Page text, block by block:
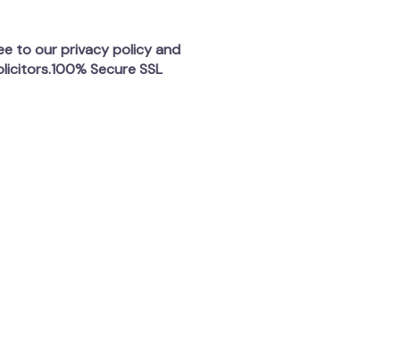
to our privacy policy and
Secure SSL